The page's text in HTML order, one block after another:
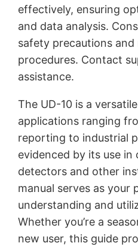
effectively, ensuring
and data analysis.
safety precautions and
procedures. Contact
assistance.
The UD-10 is a
applications ranging
reporting to industrial
evidenced by its use
detectors and other
manual serves as your
understanding and
Whether you’re a
new user, this guide